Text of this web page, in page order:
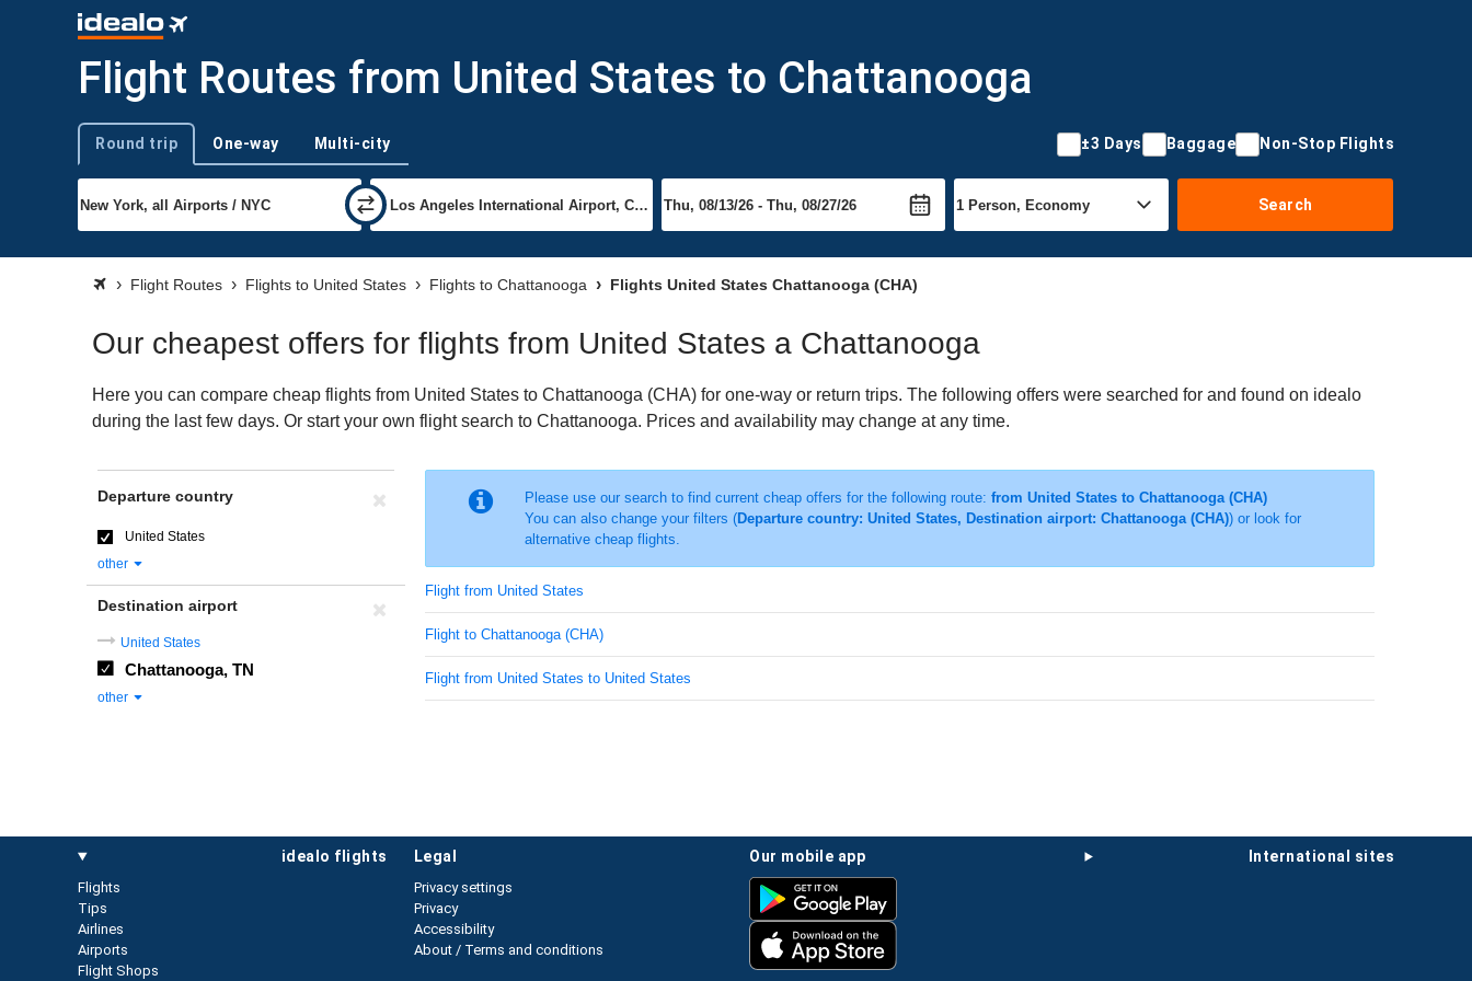
Flight Routes from United States to Chattanooga
Trip type
Round trip One-way Multi-city ±3 Days Baggage Non-Stop Flights
Search
Flight Routes Flights to United States Flights to Chattanooga Flights United States Chattanooga (CHA)
Our cheapest offers for flights from United States a Chattanooga
Here you can compare cheap flights from United States to Chattanooga (CHA) for one-way or return trips. The following offers were searched for and found on idealo
during the last few days. Or start your own flight search to Chattanooga. Prices and availability may change at any time.
Please use our search to find current cheap offers for the following route: from United States to Chattanooga (CHA)
You can also change your filters (Departure country: United States, Destination airport: Chattanooga (CHA)) or look for
alternative cheap flights.
Flight from United States
Flight to Chattanooga (CHA)
Flight from United States to United States
Departure country
United States
other
Destination airport
United States
Chattanooga, TN
other
idealo flights
Flights
Tips
Airlines
Airports
Flight Shops
international sites
our mobile app
legal
Privacy settings
Privacy
Accessibility
About / Terms and conditions